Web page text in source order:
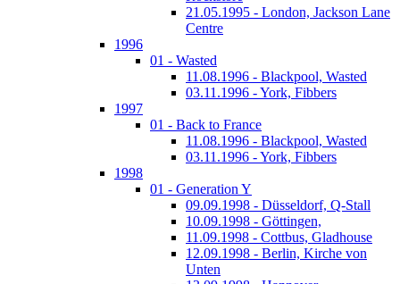
21.05.1995 - London, Jackson Lane
Centre
1996
01 - Wasted
11.08.1996 - Blackpool, Wasted
03.11.1996 - York, Fibbers
1997
01 - Back to France
11.08.1996 - Blackpool, Wasted
03.11.1996 - York, Fibbers
1998
01 - Generation Y
09.09.1998 - Düsseldorf, Q-Stall
10.09.1998 - Göttingen,
11.09.1998 - Cottbus, Gladhouse
12.09.1998 - Berlin, Kirche von
Unten